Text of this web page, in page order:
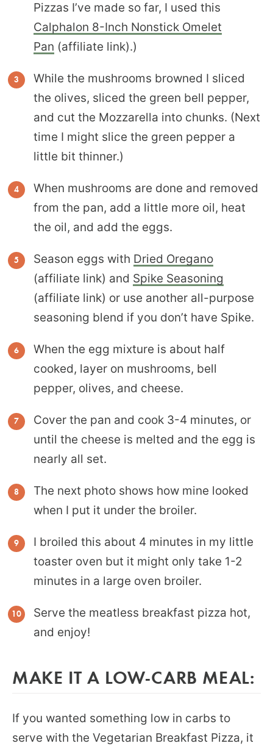
Pizzas I’ve made so far, I used this
Calphalon 8-Inch Nonstick Omelet
Pan (affiliate link).)
While the mushrooms browned I sliced
the olives, sliced the green bell pepper,
and cut the Mozzarella into chunks. (Next
time I might slice the green pepper a
little bit thinner.)
When mushrooms are done and removed
from the pan, add a little more oil, heat
the oil, and add the eggs.
Season eggs with Dried Oregano
(affiliate link) and Spike Seasoning
(affiliate link) or use another all-purpose
seasoning blend if you don’t have Spike.
When the egg mixture is about half
cooked, layer on mushrooms, bell
pepper, olives, and cheese.
Cover the pan and cook 3-4 minutes, or
until the cheese is melted and the egg is
nearly all set.
The next photo shows how mine looked
when I put it under the broiler.
I broiled this about 4 minutes in my little
toaster oven but it might only take 1-2
minutes in a large oven broiler.
Serve the meatless breakfast pizza hot,
and enjoy!
MAKE IT A LOW-CARB MEAL:
If you wanted something low in carbs to
serve with the Vegetarian Breakfast Pizza, it